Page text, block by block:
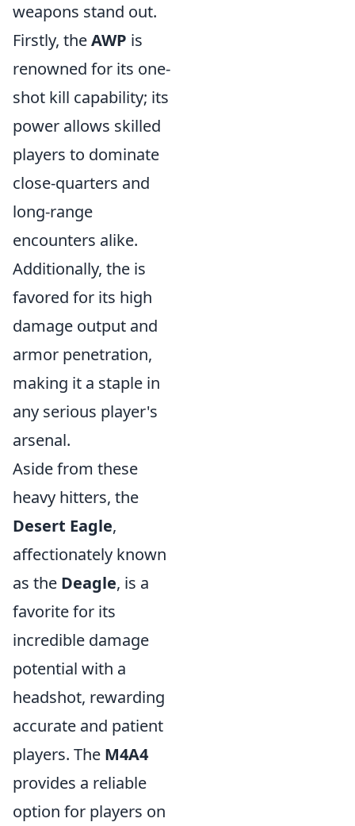
weapons stand out.
Firstly, theAWP is
renowned for its one-
shot kill capability; its
power allows skilled
players to dominate
close-quarters and
long-range
encounters alike.
Additionally, the is
favored for its high
damage output and
armor penetration,
making it a staple in
any serious player's
arsenal.
Aside from these
heavy hitters, the
Desert Eagle,
affectionately known
as the Deagle, is a
favorite for its
incredible damage
potential with a
headshot, rewarding
accurate and patient
players. The M4A4
provides a reliable
option for players on